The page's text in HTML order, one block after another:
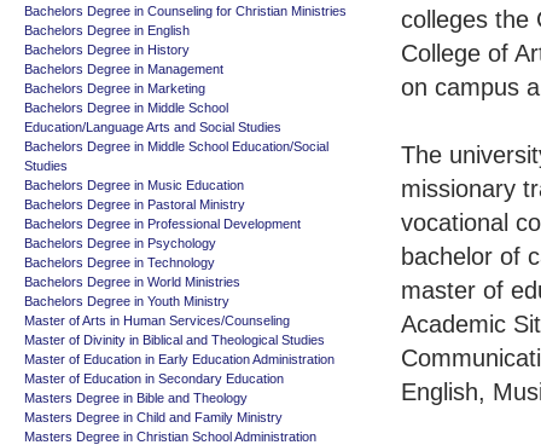
colleges the
College of
on campus
The
missionary
vocational
bachelor of
master of
Academic
English,
Bachelors Degree in Counseling for Christian Ministries
Bachelors Degree in English
Bachelors Degree in History
Bachelors Degree in Management
Bachelors Degree in Marketing
Bachelors Degree in Middle School
Education/Language Arts and Social Studies
Bachelors Degree in Middle School Education/Social
Studies
Bachelors Degree in Music Education
Bachelors Degree in Pastoral Ministry
Bachelors Degree in Professional Development
Bachelors Degree in Psychology
Bachelors Degree in Technology
Bachelors Degree in World Ministries
Bachelors Degree in Youth Ministry
Master of Arts in Human Services/Counseling
Master of Divinity in Biblical and Theological Studies
Master of Education in Early Education Administration
Master of Education in Secondary Education
Masters Degree in Bible and Theology
Masters Degree in Child and Family Ministry
Masters Degree in Christian School Administration